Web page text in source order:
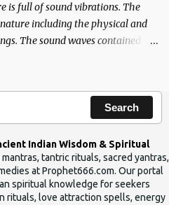
is full of sound vibrations. The
including the physical and
The sound waves contained in
Search
Indian Wisdom & Spiritual
tantric rituals, sacred yantras,
at Prophet666.com. Our portal
spiritual knowledge for seekers
rituals, love attraction spells, energy